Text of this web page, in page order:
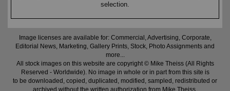
selection.
Image licenses are available for: Commercial, Advertising, Corporate,
Editorial News, Marketing, Gallery Prints, Stock, Photo Assignments and
more...
All stock images on this website are copyright © Mike Theiss (All Rights
Reserved - Worldwide). No image in whole or in part from this site is
to be downloaded, copied, duplicated, modified, sampled, redistributed or
archived without the written authorization from Mike Theiss.